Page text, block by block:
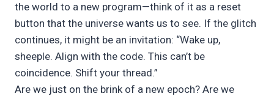
the world to a new program—think of it as a reset
button that the universe wants us to see. If the glitch
continues, it might be an invitation: “Wake up,
sheeple. Align with the code. This can’t be
coincidence. Shift your thread.”
Are we just on the brink of a new epoch? Are we